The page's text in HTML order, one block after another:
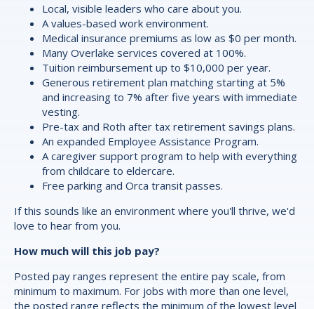
Local, visible leaders who care about you.
A values-based work environment.
Medical insurance premiums as low as $0 per month.
Many Overlake services covered at 100%.
Tuition reimbursement up to $10,000 per year.
Generous retirement plan matching starting at 5%
and increasing to 7% after five years with immediate
vesting.
Pre-tax and Roth after tax retirement savings plans.
An expanded Employee Assistance Program.
A caregiver support program to help with everything
from childcare to eldercare.
Free parking and Orca transit passes.
If this sounds like an environment where you'll thrive, we'd
love to hear from you.
How much will this job pay?
Posted pay ranges represent the entire pay scale, from
minimum to maximum. For jobs with more than one level,
the posted range reflects the minimum of the lowest level